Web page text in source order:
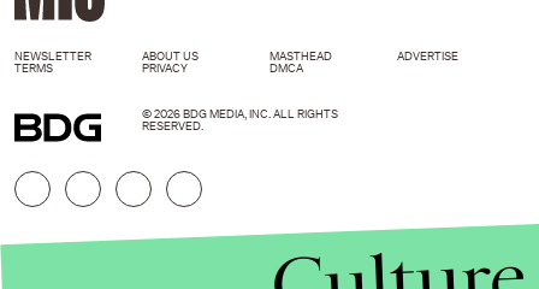
NEWSLETTER ABOUT US MASTHEAD
ADVERTISE
TERMS
PRIVACY DMCA
© 2026 BDG MEDIA, INC. ALL RIGHTS
RESERVED.